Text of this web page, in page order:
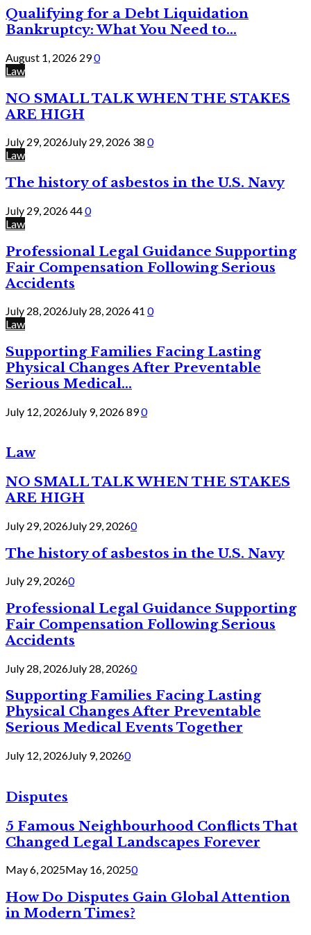
Qualifying for a Debt Liquidation
Bankruptcy: What You Need to...
August 1, 2026 290
Law
NO SMALL TALK WHEN THE STAKES
ARE HIGH
July 29, 2026July 29, 2026 38 0
Law
The history of asbestos in the U.S. Navy
July 29, 2026440
Law
Professional Legal Guidance Supporting
Fair Compensation Following Serious
Accidents
July 28, 2026July 28, 202641 0
Law
Supporting Families Facing Lasting
Physical Changes After Preventable
Serious Medical...
July 12, 2026July 9, 2026890
Law
NO SMALL TALK WHEN THE STAKES
ARE HIGH
July 29, 2026July 29, 20260
The history of asbestos in the U.S. Navy
July 29, 20260
Professional Legal Guidance Supporting
Fair Compensation Following Serious
Accidents
July 28, 2026July 28, 20260
Supporting Families Facing Lasting
Physical Changes After Preventable
Serious Medical Events Together
July 12, 2026July 9, 20260
Disputes
5 Famous Neighbourhood Conflicts That
Changed Legal Landscapes Forever
May 6, 2025May 16, 20250
How Do Disputes Gain Global Attention
in Modern Times?